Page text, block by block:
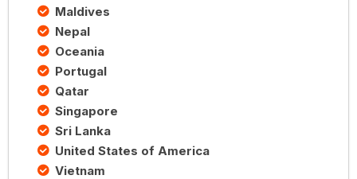
Maldives
Nepal
Oceania
Portugal
Qatar
Singapore
Sri Lanka
United States of America
Vietnam